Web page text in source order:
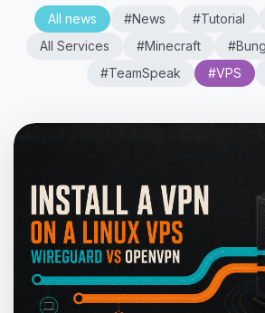
All news #News #Tutorial
All Services
#Minecraft
#TeamSpeak
#VPS